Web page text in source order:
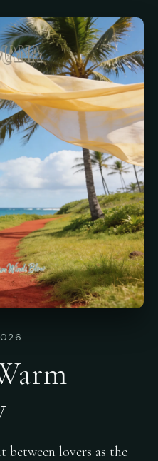
lovers as the